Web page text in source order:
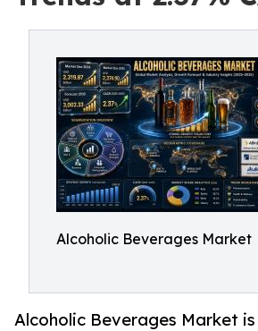
Alcoholic Beverages Market
Alcoholic Beverages Market